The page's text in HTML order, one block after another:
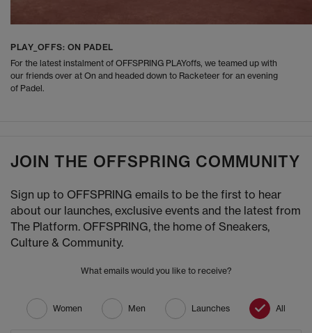
PLAY_OFFS: ON PADEL
For the latest instalment of OFFSPRING PLAYoffs, we teamed up with
our friends over at On and headed down to Racketeer for an evening
of Padel.
JOIN THE OFFSPRING COMMUNITY
Sign up to OFFSPRING emails to be the first to hear
about our launches, exclusive events and the latest from
The Platform. OFFSPRING, the home of Sneakers,
Culture & Community.
What emails would you like to receive?
Women Men Launches All